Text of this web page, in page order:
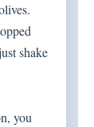
shake
you